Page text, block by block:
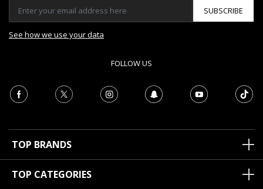
SUBSCRIBE
See how we use your data
FOLLOW US
TOP BRANDS
TOP CATEGORIES